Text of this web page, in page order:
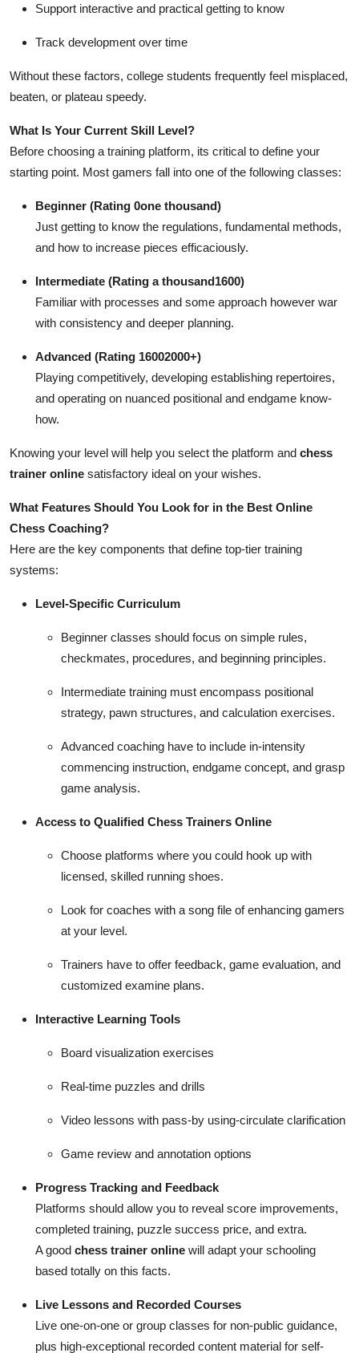
Support interactive and practical getting to know
Track development over time
Without these factors, college students frequently feel misplaced,
beaten, or plateau speedy.
What Is Your Current Skill Level?
Before choosing a training platform, its critical to define your
starting point. Most gamers fall into one of the following classes:
Beginner (Rating 0one thousand)
Just getting to know the regulations, fundamental methods,
and how to increase pieces efficaciously.
Intermediate (Rating a thousand1600)
Familiar with processes and some approach however war
with consistency and deeper planning.
Advanced (Rating 16002000+)
Playing competitively, developing establishing repertoires,
and operating on nuanced positional and endgame know-
how.
Knowing your level will help you select the platform and chess
trainer online satisfactory ideal on your wishes.
What Features Should You Look for in the Best Online
Chess Coaching?
Here are the key components that define top-tier training
systems:
Level-Specific Curriculum
Beginner classes should focus on simple rules,
checkmates, procedures, and beginning principles.
Intermediate training must encompass positional
strategy, pawn structures, and calculation exercises.
Advanced coaching have to include in-intensity
commencing instruction, endgame concept, and grasp
game analysis.
Access to Qualified Chess Trainers Online
Choose platforms where you could hook up with
licensed, skilled running shoes.
Look for coaches with a song file of enhancing gamers
at your level.
Trainers have to offer feedback, game evaluation, and
customized examine plans.
Interactive Learning Tools
Board visualization exercises
Real-time puzzles and drills
Video lessons with pass-by using-circulate clarification
Game review and annotation options
Progress Tracking and Feedback
Platforms should allow you to reveal score improvements,
completed training, puzzle success price, and extra.
A good chess trainer online will adapt your schooling
based totally on this facts.
Live Lessons and Recorded Courses
Live one-on-one or group classes for non-public guidance,
plus high-exceptional recorded content material for self-